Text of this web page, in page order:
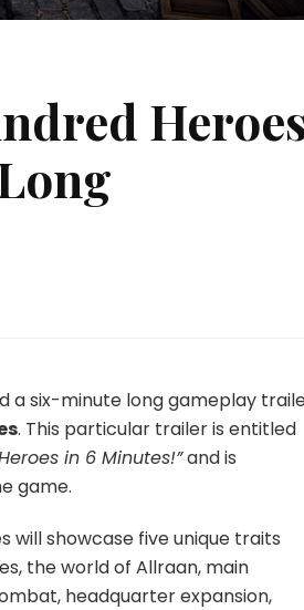
a six-minute long gameplay
. This particular trailer is entitled
in 6 Minutes!”and is
game.
will showcase five unique traits
the world of Allraan, main
headquarter expansion,